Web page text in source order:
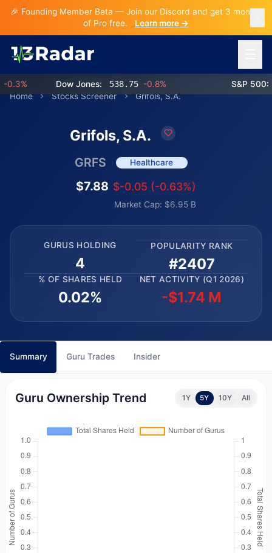
🎉 Founding Member Beta — Join our Discord and get 3 months
of Pro free.
Learn more →
Dow Jones: 538.75 -0.8% S&P 500:
Home
Stocks Screener Grifols, S.A.
Grifols, S.A.
GRFS Healthcare
$7.88 $-0.05 (-0.63%)
Market Cap: $6.95 B
GURUS HOLDING
4
POPULARITY RANK
#2407
% OF SHARES HELD
0.02%
NET ACTIVITY (Q1 2026)
-$1.74 M
Summary Guru Trades Insider
Guru Ownership Trend 1Y 5Y 10Y All